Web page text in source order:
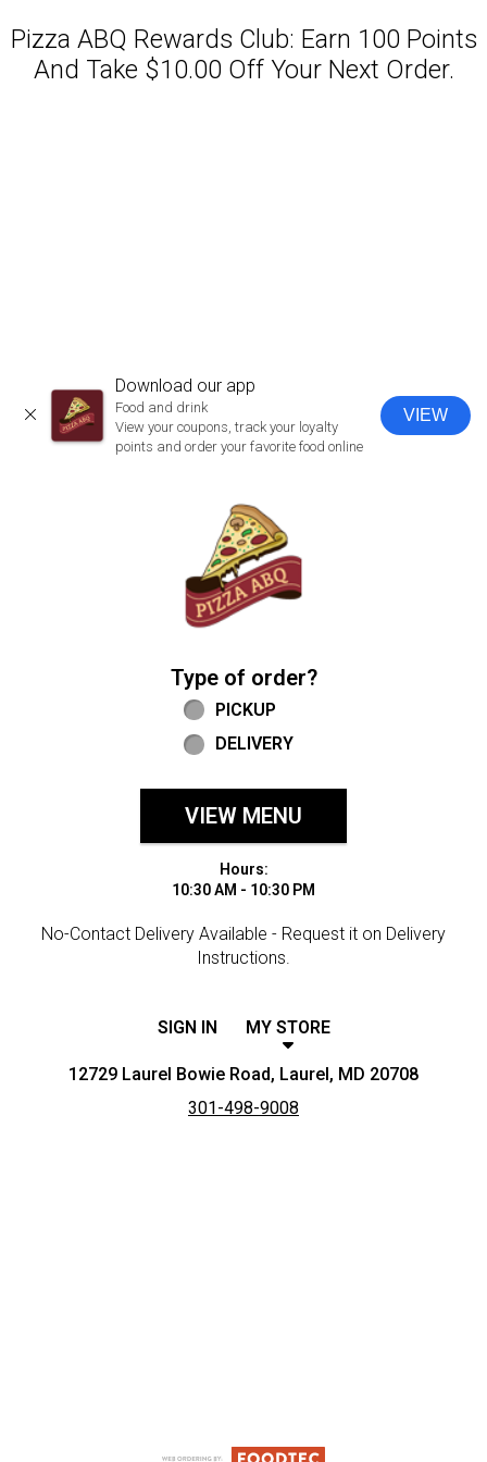
Pizza ABQ Rewards Club: Earn 100 Points
And Take $10.00 Off Your Next Order.
CLOSE
Download our app
Food and drink
View your coupons, track your loyalty
points and order your favorite food online
VIEW
Type of order?
Type of order?
PICKUP
DELIVERY
VIEW MENU
Hours:
10:30 AM - 10:30 PM
No-Contact Delivery Available - Request it on Delivery
Instructions.
SIGN IN MY STORE
12729 Laurel Bowie Road, Laurel, MD 20708
301-498-9008